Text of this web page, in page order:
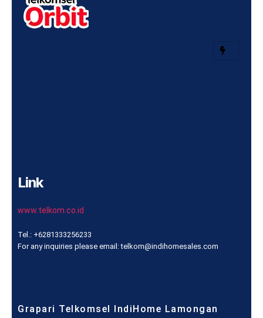
Link
www.telkom.co.id
Tel.: +6281333256233
For any inquiries please email: telkom@indihomesales.com
Grapari Telkomsel IndiHome Lamongan